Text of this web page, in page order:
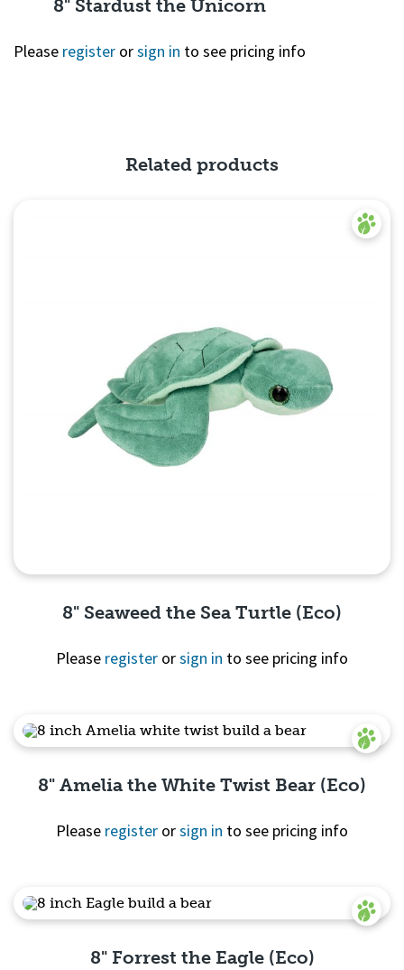
8" Stardust the Unicorn
Please register orsign in to see pricing info
Related products
Quick View
8" Seaweed the Sea Turtle (Eco)
Please register orsign in to see pricing info
Quick View
8" Amelia the White Twist Bear (Eco)
Please register orsign in to see pricing info
8" Forrest the Eagle (Eco)